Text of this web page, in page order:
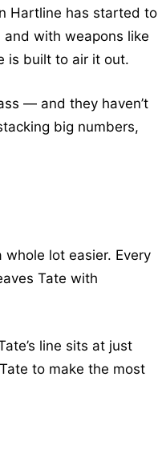
Hartline has started to
with weapons like
is built to air it out.
— and they haven’t
big numbers,
lot easier. Every
Tate with
line sits at just
to make the most